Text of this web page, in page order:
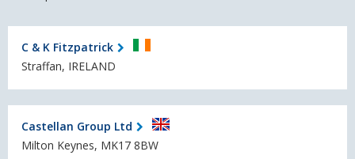
C & K Fitzpatrick
Straffan, IRELAND
Castellan Group Ltd
Milton Keynes, MK17 8BW